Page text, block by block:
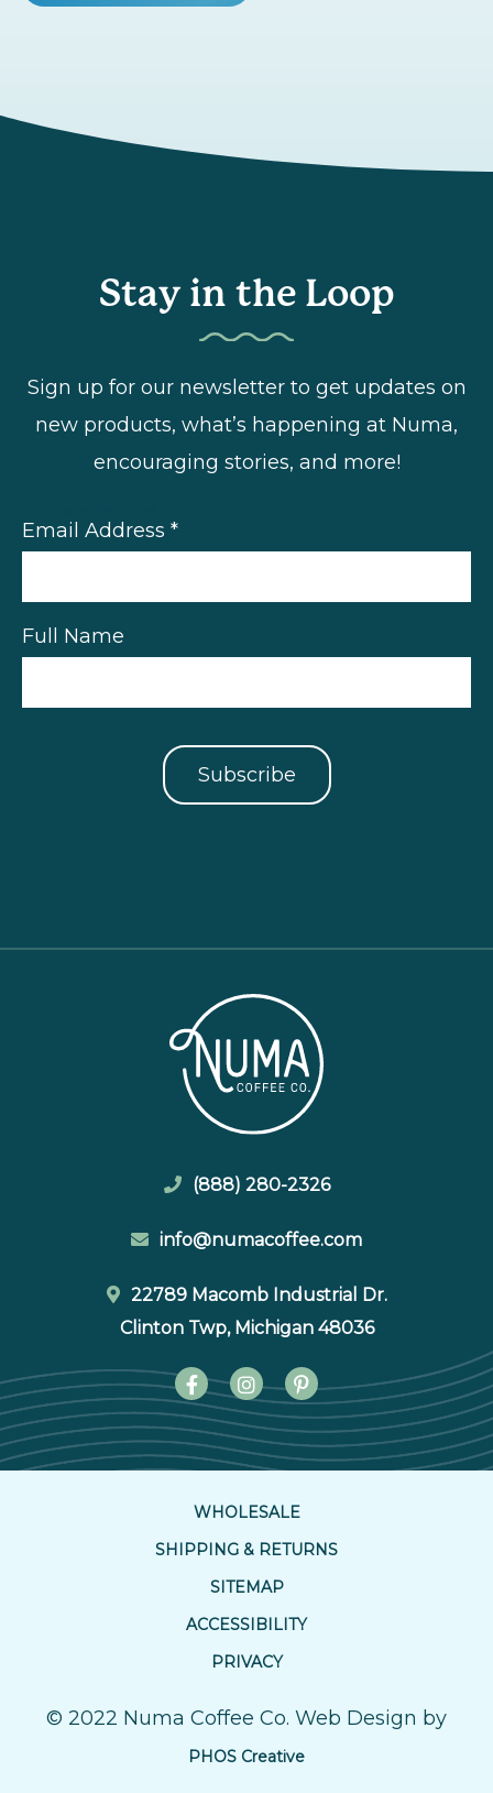
Stay in the Loop
Sign up for our newsletter to get updates on
new products, what’s happening at Numa,
encouraging stories, and more!
Email Address *
Full Name
(888) 280-2326
info@numacoffee.com
22789 Macomb Industrial Dr.
Clinton Twp, Michigan 48036
WHOLESALE
SHIPPING & RETURNS
SITEMAP
ACCESSIBILITY
PRIVACY
© 2022 Numa Coffee Co. Web Design by
PHOS Creative